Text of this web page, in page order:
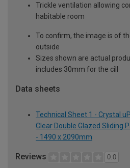
Trickle ventilation allowing
habitable room
To confirm, the image is of
outside
Sizes shown are actual
includes 30mm for the cill
Data sheets
Technical Sheet 1 - Crystal
Clear Double Glazed Sliding
- 1490 x 2090mm
Reviews 0.0